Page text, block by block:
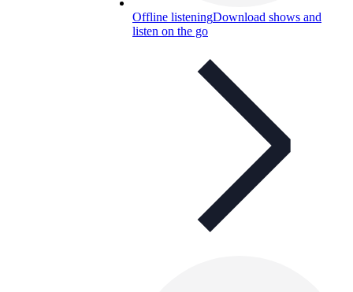
Offline listeningDownload shows and
listen on the go